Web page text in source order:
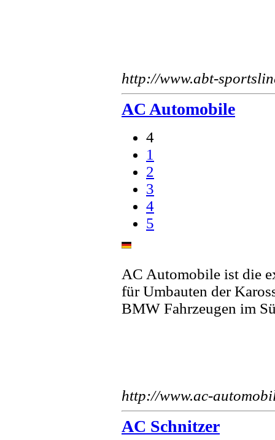
http://www.abt-
AC Automobile
4
1
2
3
4
5
AC Automobile ist die
für Umbauten der
BMW Fahrzeugen im
http://www.ac-
AC Schnitzer